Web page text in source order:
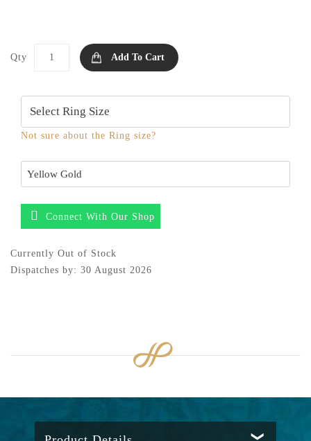
Qty Add To Cart
Not sure about the Ring size?
Connect With Our Shop
Currently Out of Stock
Dispatches by: 30 August 2026